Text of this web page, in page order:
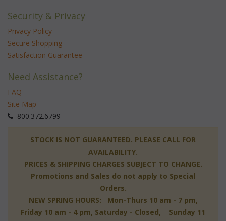
Security & Privacy
Privacy Policy
Secure Shopping
Satisfaction Guarantee
Need Assistance?
FAQ
Site Map
800.372.6799
STOCK IS NOT GUARANTEED. PLEASE CALL FOR
AVAILABILITY.
PRICES & SHIPPING CHARGES SUBJECT TO CHANGE.
Promotions and Sales do not apply to Special
Orders.
NEW SPRING HOURS: Mon-Thurs 10 am - 7 pm,
Friday 10 am - 4 pm, Saturday - Closed, Sunday 11